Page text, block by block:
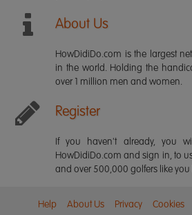
About Us
HowDidiDo.com is the largest
in the world. Holding the
over 1 million men and women.
Register
If you haven't already, you
HowDidiDo.com and sign in, to
and over 500,000 golfers like
Help About Us Privacy Cookies